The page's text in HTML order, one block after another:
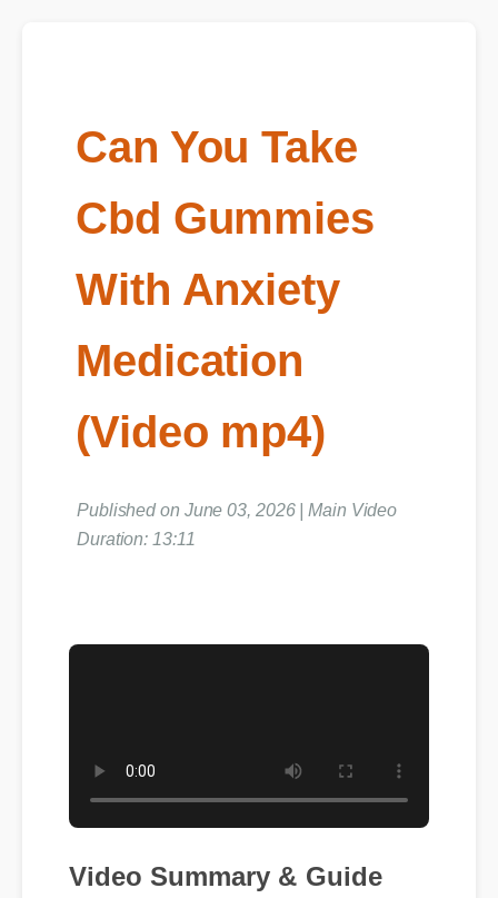
Can You Take
Cbd Gummies
With Anxiety
Medication
(Video mp4)
Published on June 03, 2026 | Main Video
Duration: 13:11
Video Summary & Guide